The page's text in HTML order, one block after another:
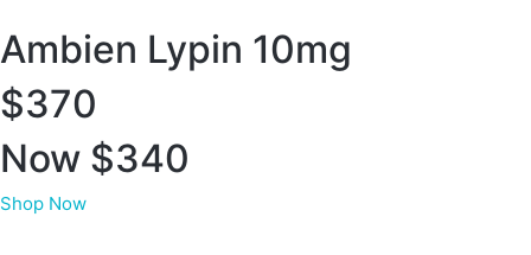
Ambien Lypin 10mg
$370
Now $340
Shop Now